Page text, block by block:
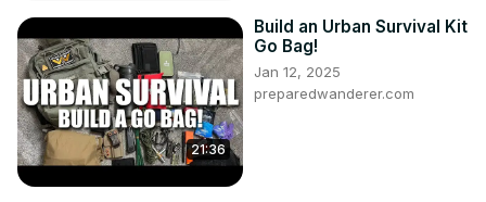
21:36
Build an Urban Survival Kit
Go Bag!
Jan 12, 2025
preparedwanderer.com